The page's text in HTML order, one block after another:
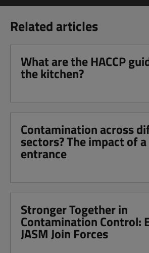
Related articles
What are the HACCP
the kitchen?
Contamination across
sectors? The impact of
entrance
Stronger Together in
Contamination Control:
JASM Join Forces